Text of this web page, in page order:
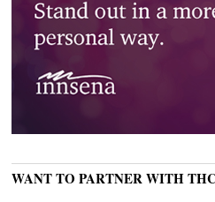
WANT TO PARTNER WITH